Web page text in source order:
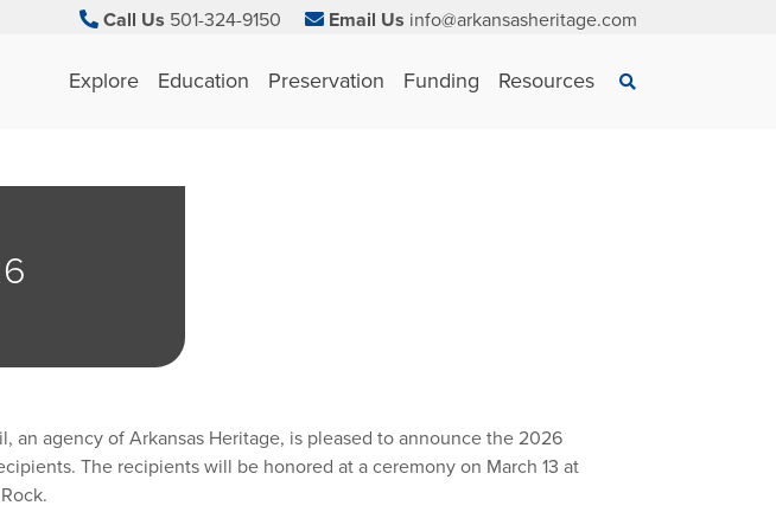
Call Us 501-324-9150 Email Us info@arkansasheritage.com
Explore Education Preservation Funding Resources Search
×
an agency of Arkansas Heritage, is pleased to announce the 2026
The recipients will be honored at a ceremony on March 13 at